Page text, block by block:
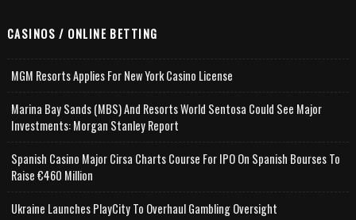
CASINOS / ONLINE BETTING
MGM Resorts Applies For New York Casino License
Marina Bay Sands (MBS) And Resorts World Sentosa Could See Major
Investments: Morgan Stanley Report
Spanish Casino Major Cirsa Charts Course For IPO On Spanish Bourses To
Raise €460 Million
Ukraine Launches PlayCity To Overhaul Gambling Oversight